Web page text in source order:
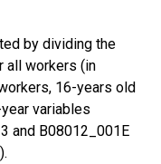
by dividing the
all workers (in
16-years old
variables
and B08012_001E